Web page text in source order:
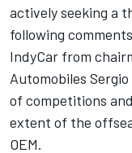
actively seeking a
following
IndyCar from
Automobiles
of competitions
extent of the
OEM.